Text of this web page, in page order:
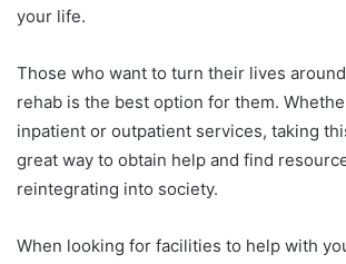
your life.
Those who want to turn their lives
rehab is the best option for them.
inpatient or outpatient services, taking
great way to obtain help and find
reintegrating into society.
When looking for facilities to help with